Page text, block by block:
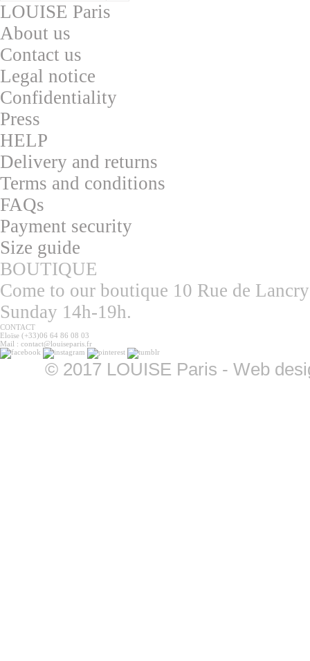
LOUISE Paris
About us
Contact us
Legal notice
Confidentiality
Press
HELP
Delivery and returns
Terms and conditions
FAQs
Payment security
Size guide
BOUTIQUE
Come to our boutique 10 Rue de
Sunday 14h-19h.
CONTACT
Eloïse (+33)06 64 86 08 03
Mail : contact@louiseparis.fr
© 2017 LOUISE Paris - Web